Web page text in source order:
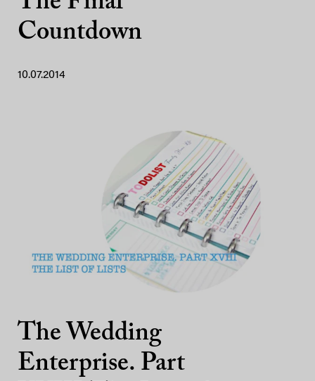
Countdown
10.07.2014
The Wedding
Enterprise. Part